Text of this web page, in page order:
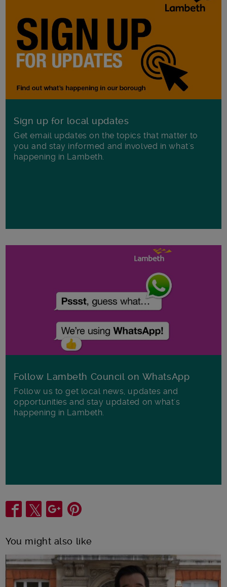
Sign up for local updates
Get email updates on the topics that matter to
you and stay informed and involved in what's
happening in Lambeth.
Follow Lambeth Council on WhatsApp
Follow us to get local news, updates and
opportunities and stay updated on what's
happening in Lambeth.
Share
You might also like